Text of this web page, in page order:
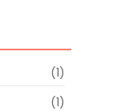
(1)
(1)